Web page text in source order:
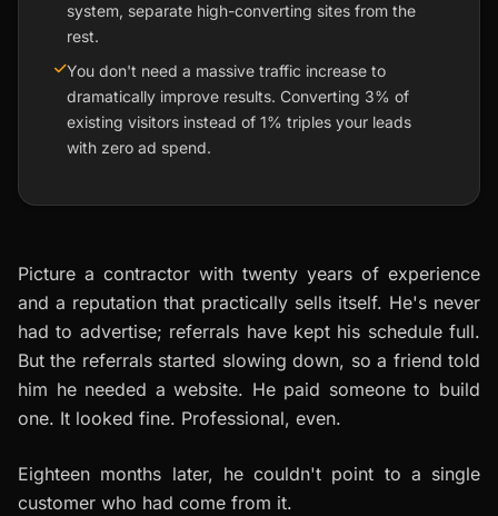
system, separate high-converting sites from the
rest.
You don't need a massive traffic increase to
dramatically improve results. Converting 3% of
existing visitors instead of 1% triples your leads
with zero ad spend.
Picture a contractor with twenty years of experience
and a reputation that practically sells itself. He's never
had to advertise; referrals have kept his schedule full.
But the referrals started slowing down, so a friend told
him he needed a website. He paid someone to build
one. It looked fine. Professional, even.
Eighteen months later, he couldn't point to a single
customer who had come from it.